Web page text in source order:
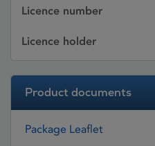
Licence number
Licence holder
Product documents
Package Leaflet